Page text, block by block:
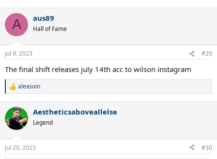
c
i
n
s
:
A aus89
Hall of Fame
Jul 9, 2023 #29
The final shift releases july 14th acc to wilson instagram
R
c
t
i
n
s
alexsoin
Aestheticsaboveallelse
Legend
Jul 20, 2023 #30